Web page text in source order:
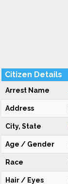
Citizen Details
Arrest Name
Address
City, State
Age / Gender
Race
Hair / Eyes